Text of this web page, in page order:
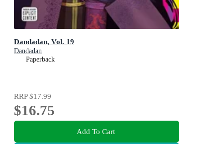
Dandadan, Vol. 19
Dandadan
Paperback
RRP$17.99
$16.75
Add To Cart